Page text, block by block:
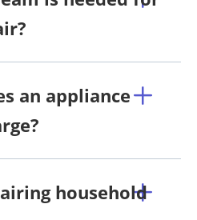
an appliance
household